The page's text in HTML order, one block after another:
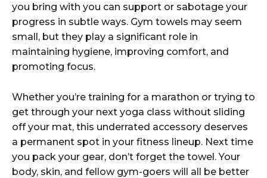
you bring with you can support or sabotage your
progress in subtle ways. Gym towels may seem
small, but they play a significant role in
maintaining hygiene, improving comfort, and
promoting focus.
Whether you’re training for a marathon or trying to
get through your next yoga class without sliding
off your mat, this underrated accessory deserves
a permanent spot in your fitness lineup. Next time
you pack your gear, don’t forget the towel. Your
body, skin, and fellow gym-goers will all be better